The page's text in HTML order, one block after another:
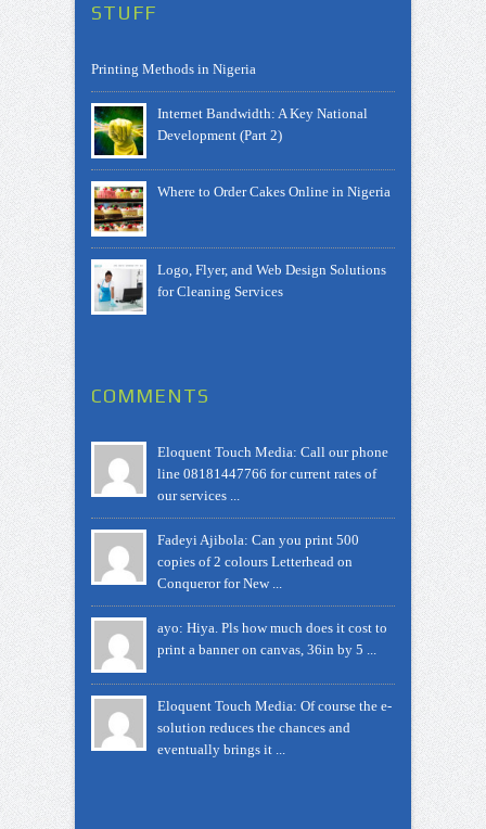
STUFF
Printing Methods in Nigeria
Internet Bandwidth: A Key National
Development (Part 2)
Where to Order Cakes Online in Nigeria
Logo, Flyer, and Web Design Solutions
for Cleaning Services
COMMENTS
Eloquent Touch Media: Call our phone
line 08181447766 for current rates of
our services ...
Fadeyi Ajibola: Can you print 500
copies of 2 colours Letterhead on
Conqueror for New ...
ayo: Hiya. Pls how much does it cost to
print a banner on canvas, 36in by 5 ...
Eloquent Touch Media: Of course the e-
solution reduces the chances and
eventually brings it ...